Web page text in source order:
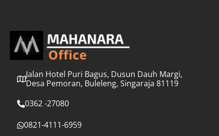
Jalan Hotel Puri Bagus, Dusun Dauh Margi,
Desa Pemoran, Buleleng, Singaraja 81119
0362 -27080
0821-4111-6959